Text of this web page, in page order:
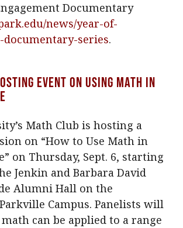
Documentary
news/year-of-
documentary-series.
event on using math in
Math Club is hosting a
on “How to Use Math in
on Thursday, Sept. 6, starting
Jenkin and Barbara David
Alumni Hall on the
Campus. Panelists will
can be applied to a range